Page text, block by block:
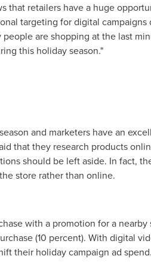
that retailers have a huge
targeting for digital campaigns
are shopping at the last
this holiday season."
and marketers have an
that they research products
should be left aside. In fact,
store rather than online.
with a promotion for a nearby
(10 percent). With digital
their holiday campaign ad spend.